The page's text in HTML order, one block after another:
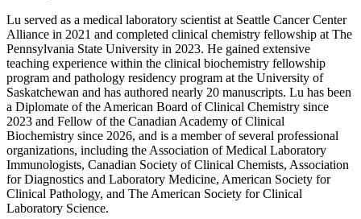
Lu served as a medical laboratory scientist at Seattle Cancer Center
Alliance in 2021 and completed clinical chemistry fellowship at The
Pennsylvania State University in 2023. He gained extensive
teaching experience within the clinical biochemistry fellowship
program and pathology residency program at the University of
Saskatchewan and has authored nearly 20 manuscripts. Lu has been
a Diplomate of the American Board of Clinical Chemistry since
2023 and Fellow of the Canadian Academy of Clinical
Biochemistry since 2026, and is a member of several professional
organizations, including the Association of Medical Laboratory
Immunologists, Canadian Society of Clinical Chemists, Association
for Diagnostics and Laboratory Medicine, American Society for
Clinical Pathology, and The American Society for Clinical
Laboratory Science.